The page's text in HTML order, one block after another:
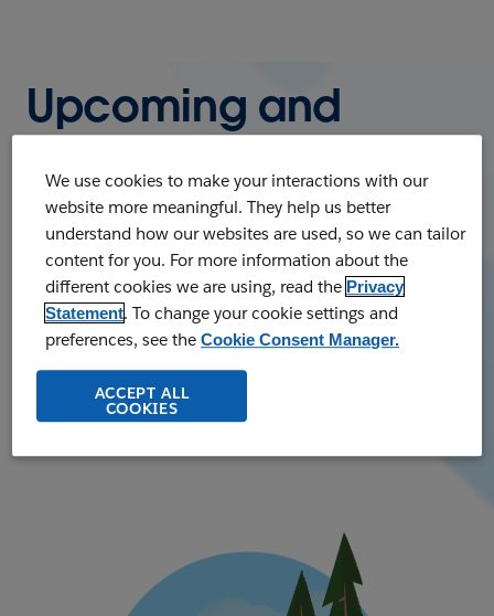
Upcoming and
On-Demand
Webinars
Register to watch our upcoming live
webinars or listen to on-demand webinars
at any time. Whatever your business needs,
you'll find a wealth of knowledge and
business insights.
We use cookies to make your interactions with our
website more meaningful. They help us better
understand how our websites are used, so we can tailor
content for you. For more information about the
different cookies we are using, read the Privacy
Statement. To change your cookie settings and
preferences, see theCookie Consent Manager.
ACCEPT ALL
COOKIES